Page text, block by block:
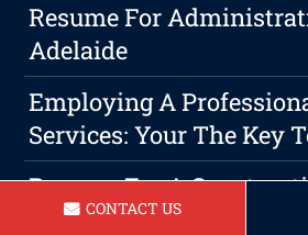
Resume For
Adelaide
Employing A
Services: Your The Key
Resume For A
In Adelaide
CONTACT US